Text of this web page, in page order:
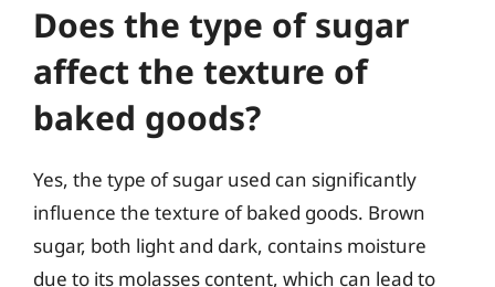
Does the type of sugar
affect the texture of
baked goods?
Yes, the type of sugar used can significantly
influence the texture of baked goods. Brown
sugar, both light and dark, contains moisture
due to its molasses content, which can lead to